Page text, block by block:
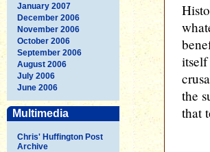
January 2007
December 2006
November 2006
October 2006
September 2006
August 2006
July 2006
June 2006
Multimedia
Chris' Huffington Post
Archive
the
that